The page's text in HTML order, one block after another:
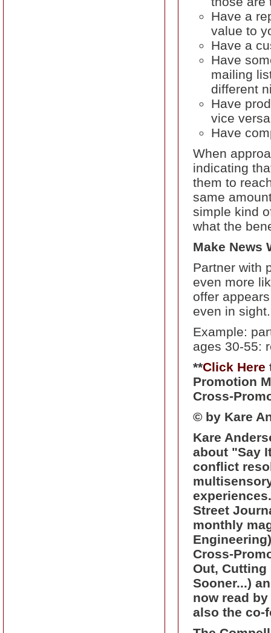
Have a
value to
Have a
Have
mailing
different
Have
vice versa
Have
When
indicating
them to
same
simple kind
what the
Make News
Partner with
even more
offer
even in sight.
Example:
ages 30-55:
**Click Here
Promotion
Cross-
© by Kare
Kare
about "Say
conflict
Street
monthly
Cross-
Out,
Sooner...)
now read
also the co-